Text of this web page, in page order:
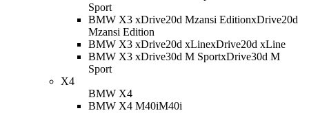
Sport
BMW X3 xDrive20d Mzansi EditionxDrive20d
Mzansi Edition
BMW X3 xDrive20d xLinexDrive20d xLine
BMW X3 xDrive30d M SportxDrive30d M
Sport
X4
BMW X4
BMW X4 M40iM40i